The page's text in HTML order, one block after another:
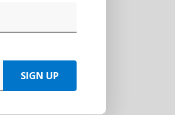
SIGN UP